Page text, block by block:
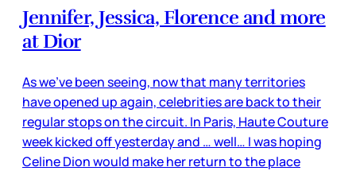
Jennifer, Jessica, Florence and more
at Dior
As we’ve been seeing, now that many territories
have opened up again, celebrities are back to their
regular stops on the circuit. In Paris, Haute Couture
week kicked off yesterday and … well… I was hoping
Celine Dion would make her return to the place